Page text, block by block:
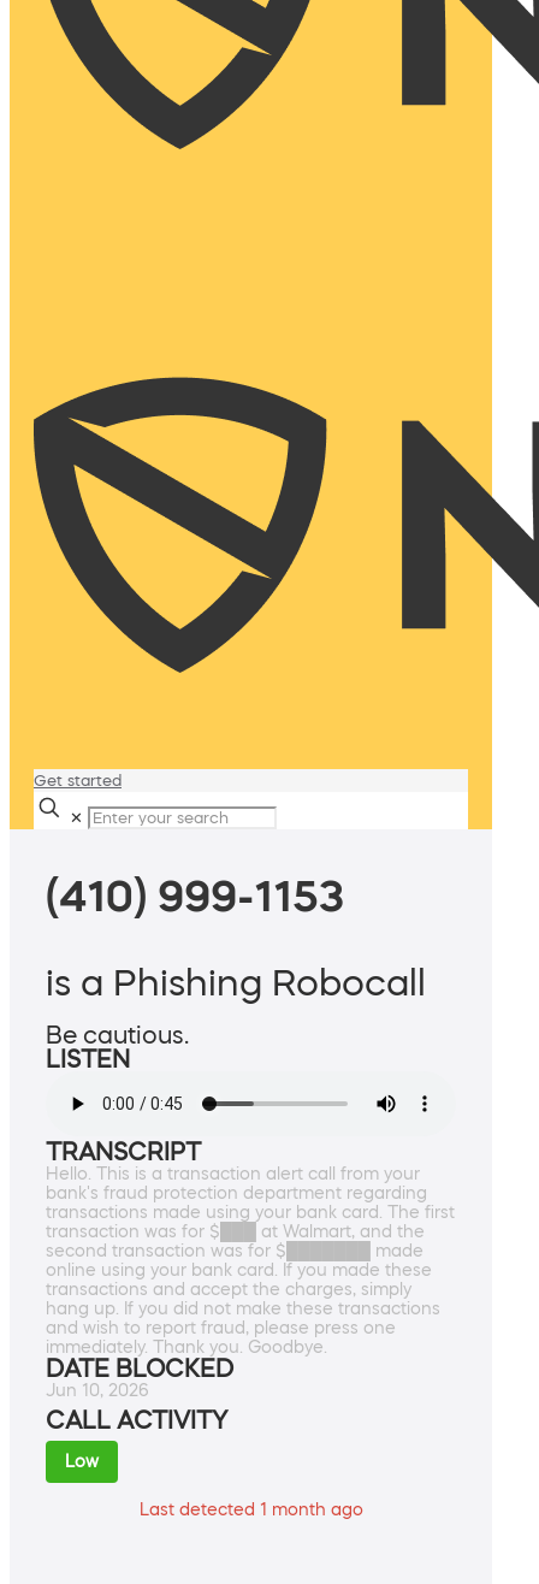
Get started
✕
(410) 999-1153
is a Phishing Robocall
Be cautious.
LISTEN
TRANSCRIPT
Hello. This is a transaction alert call from your
bank's fraud protection department regarding
transactions made using your bank card. The first
transaction was for $███ at Walmart, and the
second transaction was for $███████ made
online using your bank card. If you made these
transactions and accept the charges, simply
hang up. If you did not make these transactions
and wish to report fraud, please press one
immediately. Thank you. Goodbye.
DATE BLOCKED
Jun 10, 2026
CALL ACTIVITY
Low
Last detected 1 month ago